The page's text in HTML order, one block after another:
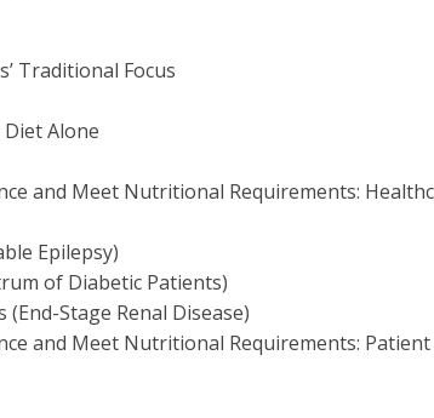
Traditional Focus
Alone
and Meet Nutritional Requirements:
Epilepsy)
of Diabetic Patients)
Stage Renal Disease)
and Meet Nutritional Requirements: Patient